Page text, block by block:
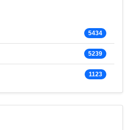
5434
5239
1123